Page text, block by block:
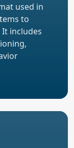
used in
to
includes